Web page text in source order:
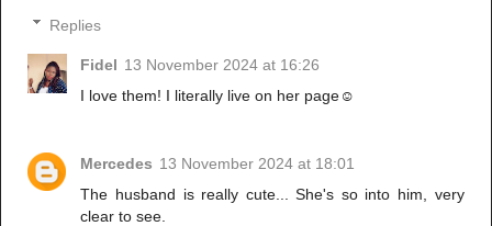
Replies
Fidel 13 November 2024 at 16:26
I love them! I literally live on her page☺️
Mercedes 13 November 2024 at 18:01
The husband is really cute... She's so into him, very
clear to see.